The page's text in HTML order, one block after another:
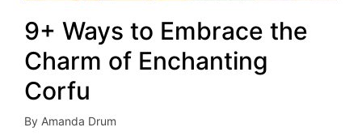
9+ Ways to Embrace the
Charm of Enchanting
Corfu
Posted
By Amanda Drum